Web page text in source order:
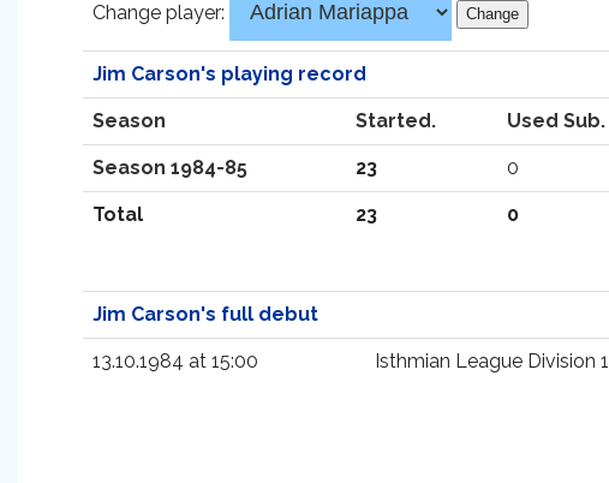
Change player:
Jim Carson's playing record
Season Started. Used Sub.
Season 1984-85 23 0
Total 23 0
Jim Carson's full debut
13.10.1984 at 15:00 Isthmian League Division 1